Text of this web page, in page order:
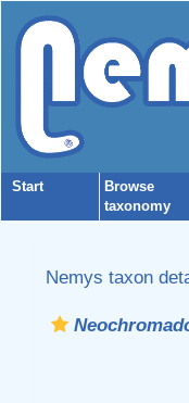
Start
Browse
taxonomy
Nemys taxon